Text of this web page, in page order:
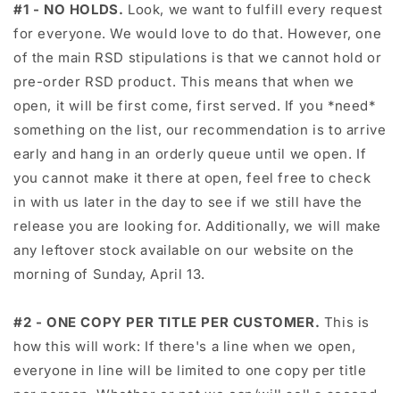
#1 - NO HOLDS. Look, we want to fulfill every request
for everyone. We would love to do that. However, one
of the main RSD stipulations is that we cannot hold or
pre-order RSD product. This means that when we
open, it will be first come, first served. If you *need*
something on the list, our recommendation is to arrive
early and hang in an orderly queue until we open. If
you cannot make it there at open, feel free to check
in with us later in the day to see if we still have the
release you are looking for. Additionally, we will make
any leftover stock available on our website on the
morning of Sunday, April 13.
#2 - ONE COPY PER TITLE PER CUSTOMER. This is
how this will work: If there's a line when we open,
everyone in line will be limited to one copy per title